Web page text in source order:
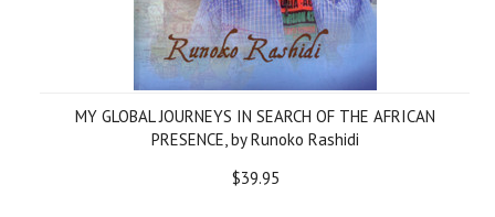
MY GLOBAL JOURNEYS IN SEARCH OF THE AFRICAN
PRESENCE, by Runoko Rashidi
$39.95